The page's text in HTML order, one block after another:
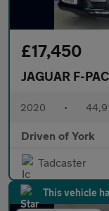
£17,450
JAGUAR F-
2020 •
Driven of York
Tadcaster
This vehicle